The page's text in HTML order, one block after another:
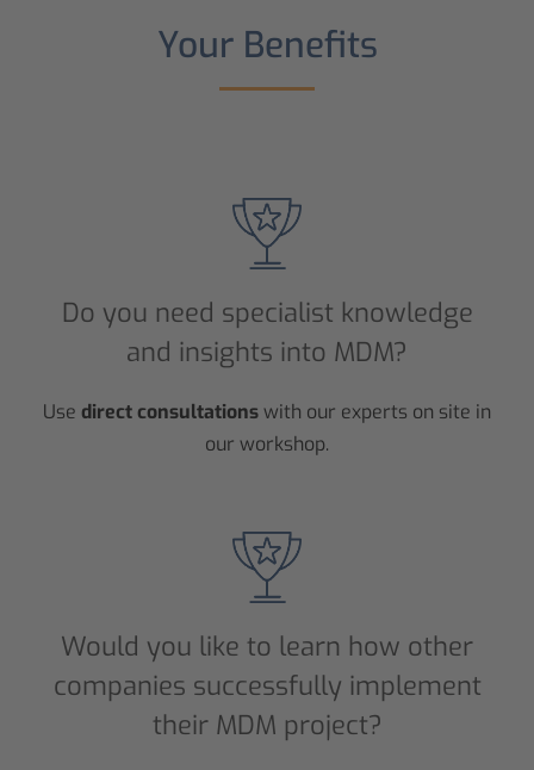
Your Benefits
Do you need specialist knowledge
and insights into MDM?
Use direct consultationswith our experts on site in
our workshop.
Would you like to learn how other
companies successfully implement
their MDM project?